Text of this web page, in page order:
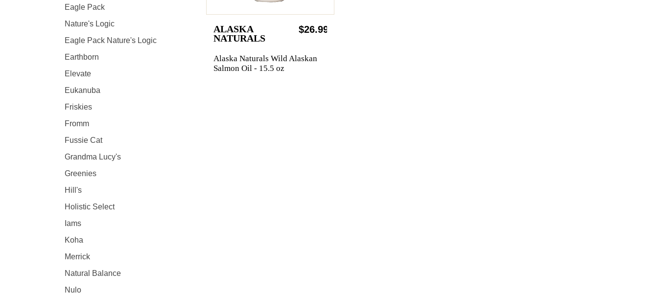
Eagle Pack
Nature's Logic
Eagle Pack Nature's Logic
Earthborn
Elevate
Eukanuba
Friskies
Fromm
Fussie Cat
Grandma Lucy's
Greenies
Hill's
Holistic Select
Iams
Koha
Merrick
Natural Balance
Nulo
ALASKA
NATURALS
$26.99
Alaska Naturals Wild Alaskan
Salmon Oil - 15.5 oz